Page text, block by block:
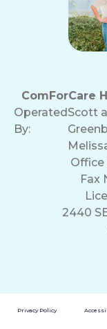
ComForCare
Operated
By:
Scott
Office
Fax
2440
Privacy Policy